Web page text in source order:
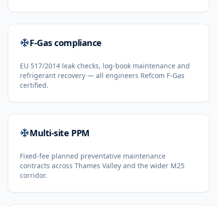
F-Gas compliance
EU 517/2014 leak checks, log-book maintenance and
refrigerant recovery — all engineers Refcom F-Gas
certified.
Multi-site PPM
Fixed-fee planned preventative maintenance
contracts across Thames Valley and the wider M25
corridor.